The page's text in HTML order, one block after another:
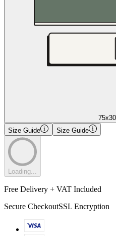
Size Guide
Size Guide
Loading...
Free Delivery + VAT Included
Secure CheckoutSSL Encryption